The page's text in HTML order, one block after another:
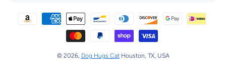
© 2026, Dog Hugs CatHouston, TX, USA